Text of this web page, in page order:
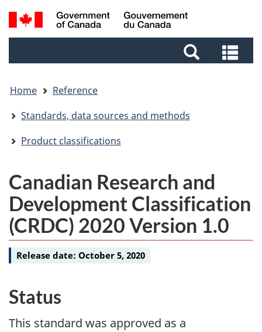
Skip
to
Skip
to
Switch
to
Search
and
and
Home
Reference
Standards, data sources and methods
Product classifications
Canadian Research and
Development Classification
(CRDC) 2020 Version 1.0
Release date: October 5, 2020
Status
This standard was approved as a